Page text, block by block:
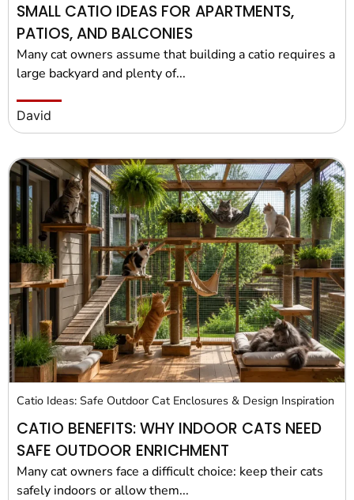
SMALL CATIO IDEAS FOR APARTMENTS,
PATIOS, AND BALCONIES
Many cat owners assume that building a catio requires a
large backyard and plenty of...
David
Catio Ideas: Safe Outdoor Cat Enclosures & Design Inspiration
CATIO BENEFITS: WHY INDOOR CATS NEED
SAFE OUTDOOR ENRICHMENT
Many cat owners face a difficult choice: keep their cats
safely indoors or allow them...